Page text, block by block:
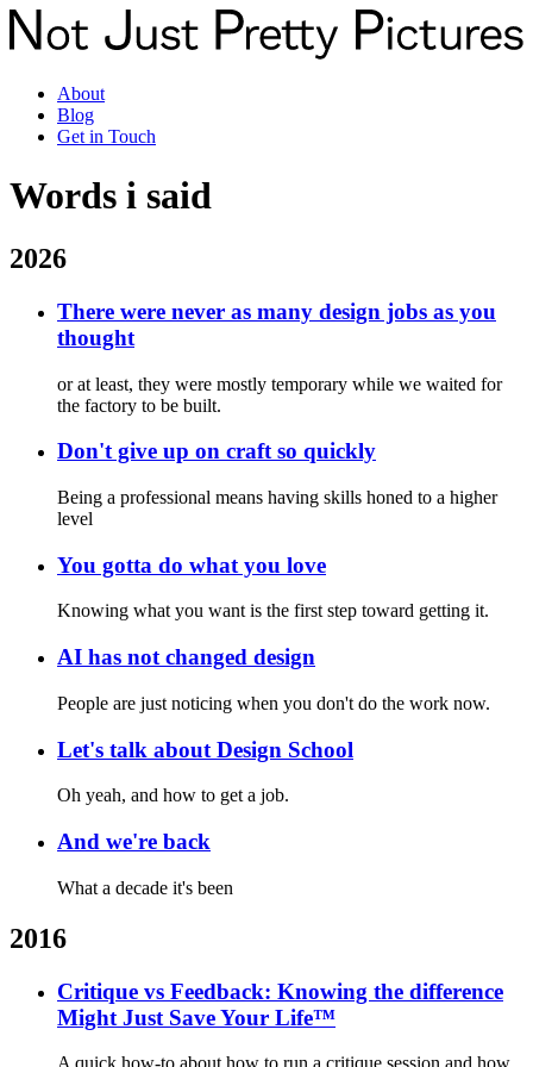
About
Blog
Get in Touch
Words i said
2026
There were never as many design jobs as you
thought
or at least, they were mostly temporary while we waited for
the factory to be built.
Don't give up on craft so quickly
Being a professional means having skills honed to a higher
level
You gotta do what you love
Knowing what you want is the first step toward getting it.
AI has not changed design
People are just noticing when you don't do the work now.
Let's talk about Design School
Oh yeah, and how to get a job.
And we're back
What a decade it's been
2016
Critique vs Feedback: Knowing the difference
Might Just Save Your Life™